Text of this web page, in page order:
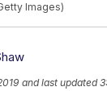
Images)
and last updated